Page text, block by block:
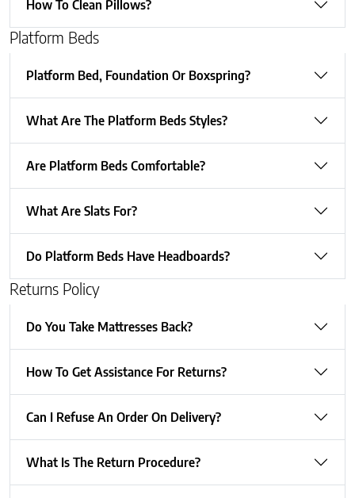
How To Clean Pillows?
Platform Beds
Platform Bed, Foundation Or Boxspring?
What Are The Platform Beds Styles?
Are Platform Beds Comfortable?
What Are Slats For?
Do Platform Beds Have Headboards?
Returns Policy
Do You Take Mattresses Back?
How To Get Assistance For Returns?
Can I Refuse An Order On Delivery?
What Is The Return Procedure?